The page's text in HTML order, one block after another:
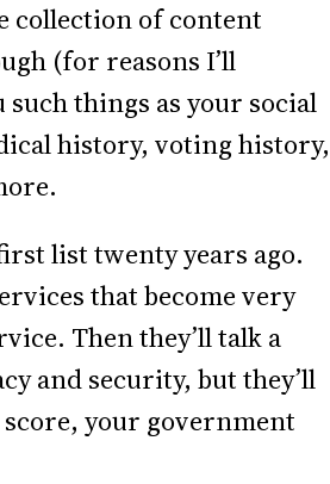
collection of content
(for reasons I’ll
things as your social
history, voting history,
list twenty years ago.
that become very
Then they’ll talk a
and security, but they’ll
your government